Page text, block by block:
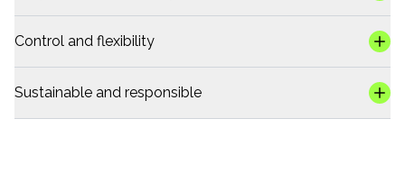
Control and flexibility
Sustainable and responsible